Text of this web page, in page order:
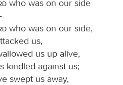
who was on our side
who was on our side,
us,
us up alive,
kindled against us;
swept us away,